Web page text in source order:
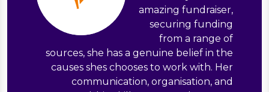
amazing fundraiser,
securing funding
from a range of
sources, she has a genuine belief in the
causes shes chooses to work with. Her
communication, organisation, and